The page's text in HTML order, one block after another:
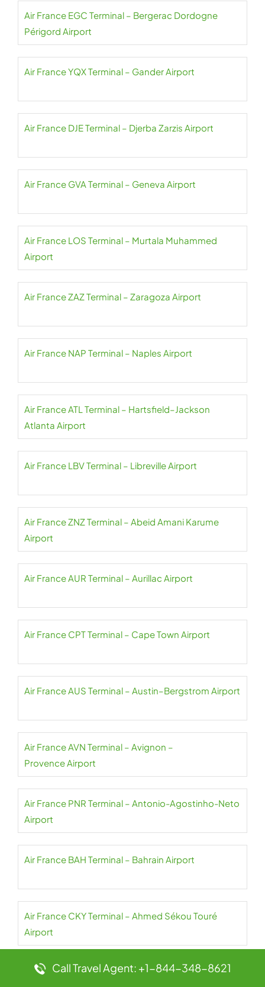
Air France EGC Terminal – Bergerac Dordogne
Périgord Airport
Air France YQX Terminal – Gander Airport
Air France DJE Terminal – Djerba Zarzis Airport
Air France GVA Terminal – Geneva Airport
Air France LOS Terminal – Murtala Muhammed
Airport
Air France ZAZ Terminal – Zaragoza Airport
Air France NAP Terminal – Naples Airport
Air France ATL Terminal – Hartsfield–Jackson
Atlanta Airport
Air France LBV Terminal – Libreville Airport
Air France ZNZ Terminal – Abeid Amani Karume
Airport
Air France AUR Terminal – Aurillac Airport
Air France CPT Terminal – Cape Town Airport
Air France AUS Terminal – Austin–Bergstrom Airport
Air France AVN Terminal – Avignon –
Provence Airport
Air France PNR Terminal – Antonio-Agostinho-Neto
Airport
Air France BAH Terminal – Bahrain Airport
Air France CKY Terminal – Ahmed Sékou Touré
Airport
Air France NBO Terminal – Jomo Kenyatta Airport
Call Travel Agent: +1-844-348-8621